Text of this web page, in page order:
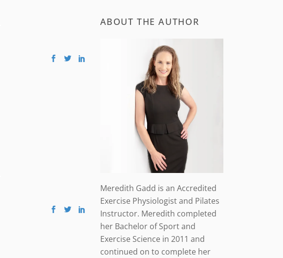
ABOUT THE AUTHOR
Meredith Gadd is an Accredited
Exercise Physiologist and Pilates
Instructor. Meredith completed
her Bachelor of Sport and
Exercise Science in 2011 and
continued on to complete her